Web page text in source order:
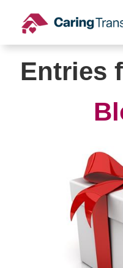
content
Entries